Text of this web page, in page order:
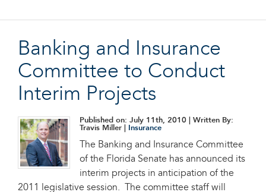
Banking and Insurance
Committee to Conduct
Interim Projects
Published on: July 11th, 2010 | Written By:
Travis Miller |
Insurance
The Banking and Insurance Committee
of the Florida Senate has announced its
interim projects in anticipation of the
2011 legislative session. The committee staff will